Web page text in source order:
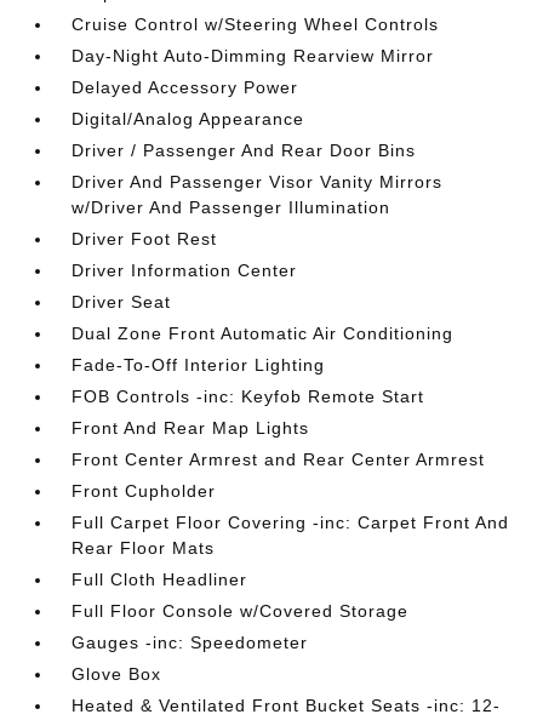
Cruise Control w/Steering Wheel Controls
Day-Night Auto-Dimming Rearview Mirror
Delayed Accessory Power
Digital/Analog Appearance
Driver / Passenger And Rear Door Bins
Driver And Passenger Visor Vanity Mirrors
w/Driver And Passenger Illumination
Driver Foot Rest
Driver Information Center
Driver Seat
Dual Zone Front Automatic Air Conditioning
Fade-To-Off Interior Lighting
FOB Controls -inc: Keyfob Remote Start
Front And Rear Map Lights
Front Center Armrest and Rear Center Armrest
Front Cupholder
Full Carpet Floor Covering -inc: Carpet Front And
Rear Floor Mats
Full Cloth Headliner
Full Floor Console w/Covered Storage
Gauges -inc: Speedometer
Glove Box
Heated & Ventilated Front Bucket Seats -inc: 12-